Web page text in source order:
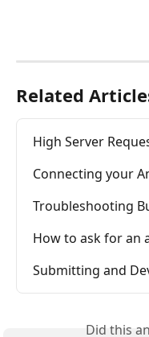
Related
High Server
Connecting your
Troubleshooting
How to ask for an
Submitting and
Did this